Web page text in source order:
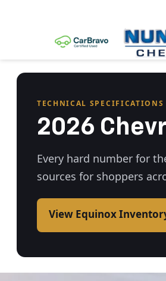
TECHNICAL SPECIFICATIONS
2026
Every hard number for
sources for shoppers
View Equinox